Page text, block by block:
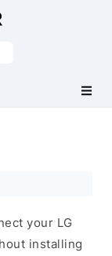
your LG
installing